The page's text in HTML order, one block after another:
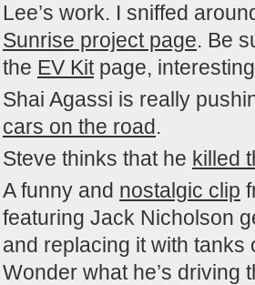
Lee’s work. I sniffed
Sunrise project page. Be
the EV Kitpage,
Shai Agassi is really
cars on the road.
Steve thinks that he killed
A funny and nostalgic clip
featuring Jack Nicholson
and replacing it with tanks
Wonder what he’s driving